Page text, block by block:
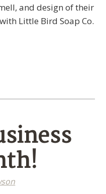
and design of their
Little Bird Soap Co.